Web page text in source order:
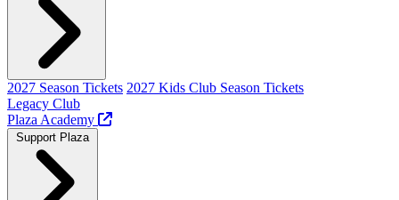
2027 Season Tickets 2027 Kids Club Season Tickets
Legacy Club
Plaza Academy
Support Plaza